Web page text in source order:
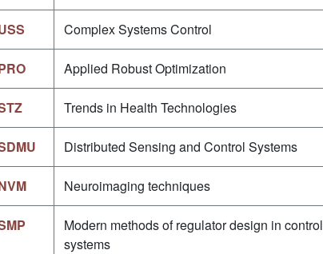
Complex Systems Control
Applied Robust Optimization
Trends in Health Technologies
Distributed Sensing and Control Systems
Neuroimaging techniques
Modern methods of regulator design in control
systems